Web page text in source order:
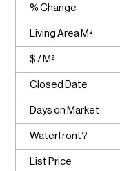
% Change
Living Area M²
$ / M²
Closed Date
Days on Market
Waterfront?
List Price